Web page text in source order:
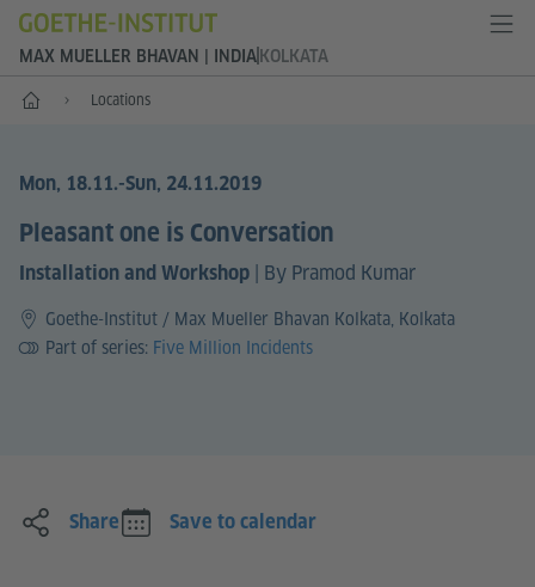
MAX MUELLER BHAVAN | INDIA KOLKATA
Home Locations
Mon, 18.11.-Sun, 24.11.2019
Pleasant one is Conversation
Installation and Workshop | By Pramod Kumar
Goethe-Institut / Max Mueller Bhavan Kolkata, Kolkata
Part of series: Five Million Incidents
Share Save to calendar